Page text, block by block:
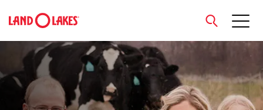
close
Hero slider